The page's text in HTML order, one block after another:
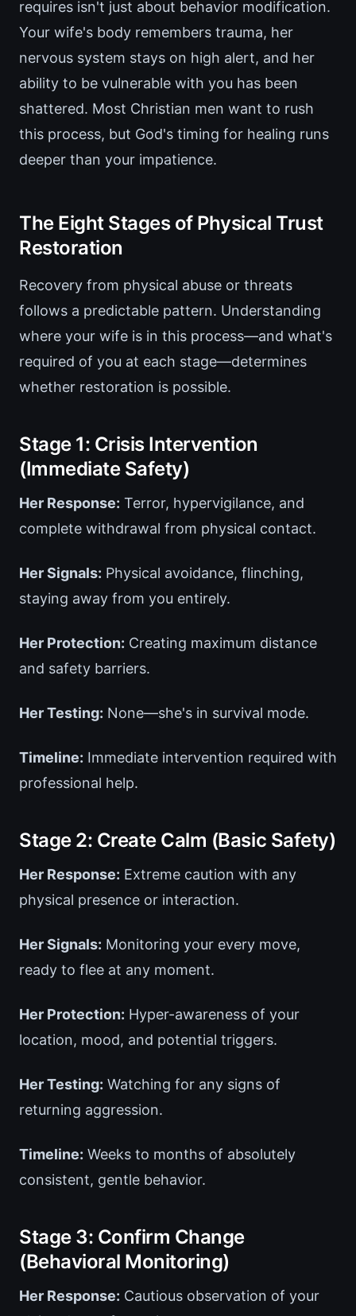
requires isn't just about behavior modification.
Your wife's body remembers trauma, her
nervous system stays on high alert, and her
ability to be vulnerable with you has been
shattered. Most Christian men want to rush
this process, but God's timing for healing runs
deeper than your impatience.
The Eight Stages of Physical Trust
Restoration
Recovery from physical abuse or threats
follows a predictable pattern. Understanding
where your wife is in this process—and what's
required of you at each stage—determines
whether restoration is possible.
Stage 1: Crisis Intervention
(Immediate Safety)
Her Response: Terror, hypervigilance, and
complete withdrawal from physical contact.
Her Signals: Physical avoidance, flinching,
staying away from you entirely.
Her Protection: Creating maximum distance
and safety barriers.
Her Testing: None—she's in survival mode.
Timeline: Immediate intervention required with
professional help.
Stage 2: Create Calm (Basic Safety)
Her Response: Extreme caution with any
physical presence or interaction.
Her Signals: Monitoring your every move,
ready to flee at any moment.
Her Protection: Hyper-awareness of your
location, mood, and potential triggers.
Her Testing: Watching for any signs of
returning aggression.
Timeline: Weeks to months of absolutely
consistent, gentle behavior.
Stage 3: Confirm Change
(Behavioral Monitoring)
Her Response: Cautious observation of your